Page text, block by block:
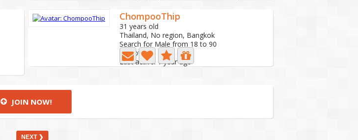
ChompooThip
31 years old
Thailand, No region, Bangkok
Search for Male from 18 to 90
1 Photo
Last active: 1 year ago
JOIN NOW!
NEXT ❯